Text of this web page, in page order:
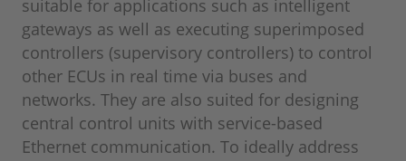
suitable for applications such as intelligent
gateways as well as executing superimposed
controllers (supervisory controllers) to control
other ECUs in real time via buses and
networks. They are also suited for designing
central control units with service-based
Ethernet communication. To ideally address